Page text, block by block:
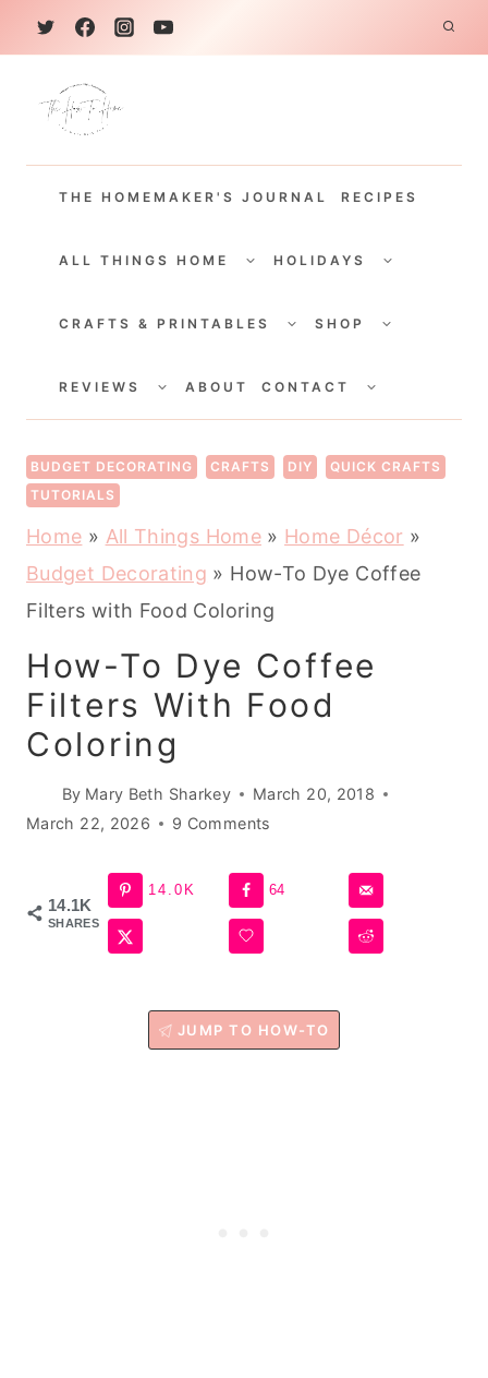
k
THE HOMEMAKER'S JOURNAL RECIPES
ALL THINGS HOME
CHILDHOLIDAYS
CHILD
CRAFTS & PRINTABLES
CHILDSHOP
CHILD
REVIEWS
CHILDABOUT CONTACT
CHILD
BUDGET DECORATING CRAFTS DIY
QUICK CRAFTS
TUTORIALS
Home » All Things Home» Home Décor »
Budget Decorating » How-To Dye Coffee
Filters with Food Coloring
How-To Dye Coffee
Filters With Food
Coloring
By Mary Beth Sharkey
March 20, 2018
March 22, 2026
9 Comments
14.1K
SHARES
14.0K 64
JUMP TO HOW-TO